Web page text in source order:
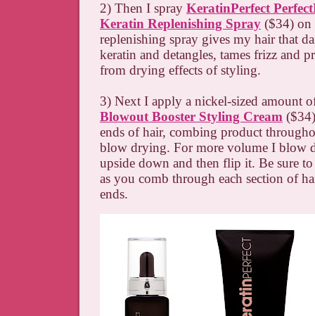
2) Then I spray KeratinPerfect
Keratin Replenishing Spray ($34) on
replenishing spray gives my hair that
keratin and detangles, tames frizz and
from drying effects of styling.
3) Next I apply a nickel-sized amount
Blowout Booster Styling Cream
ends of hair, combing product
blow drying. For more volume I blow
upside down and then flip it. Be sure
as you comb through each section of
ends.